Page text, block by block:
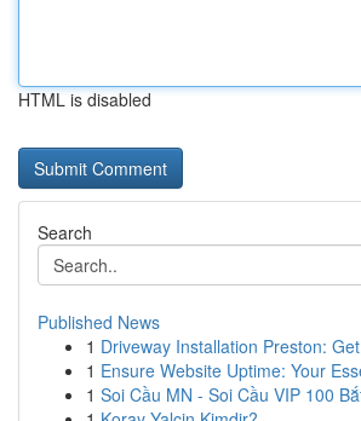
HTML is disabled
Search
Published News
1 Driveway Installation Preston:
1 Ensure Website Uptime: Your
1 Soi Cầu MN - Soi Cầu VIP 100